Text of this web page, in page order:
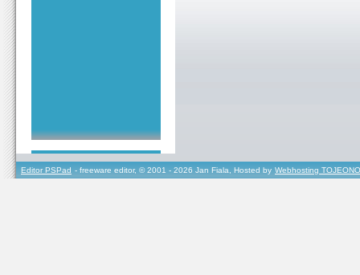
Editor PSPad - freeware editor, © 2001 - 2026 Jan Fiala, Hosted by Webhosting